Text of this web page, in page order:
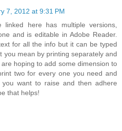
7, 2012 at 9:31 PM
linked here has multiple versions,
and is editable in Adobe Reader.
for all the info but it can be typed
you mean by printing separately and
hoping to add some dimension to
two for every one you need and
want to raise and then adhere
that helps!